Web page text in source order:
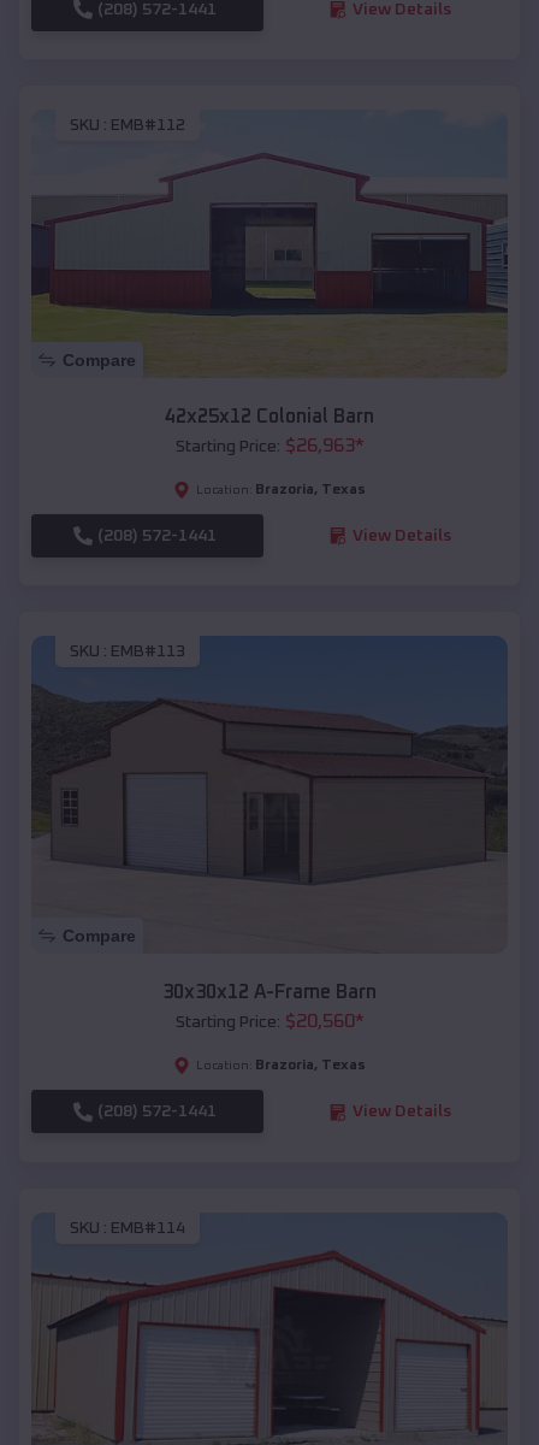
(208) 572-1441 View Details
SKU : EMB#112
Compare
42x25x12 Colonial Barn
Starting Price: $26,963*
Location: Brazoria, Texas
(208) 572-1441 View Details
SKU : EMB#113
Compare
30x30x12 A-Frame Barn
Starting Price: $20,560*
Location: Brazoria, Texas
(208) 572-1441 View Details
SKU : EMB#114